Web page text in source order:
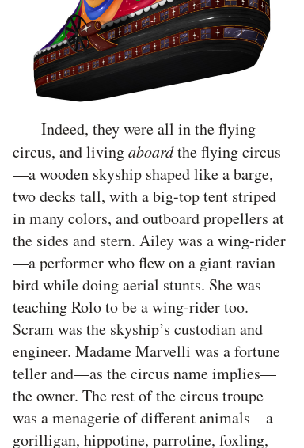
Indeed, they were all in the flying
circus, and livingaboardthe flying circus
—a wooden skyship shaped like a barge,
two decks tall, with a big-top tent striped
in many colors, and outboard propellers at
the sides and stern. Ailey was a wing-rider
—a performer who flew on a giant ravian
bird while doing aerial stunts. She was
teaching Rolo to be a wing-rider too.
Scram was the skyship’s custodian and
engineer. Madame Marvelli was a fortune
teller and—as the circus name implies—
the owner. The rest of the circus troupe
was a menagerie of different animals—a
gorilligan, hippotine, parrotine, foxling,